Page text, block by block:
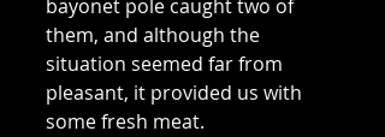
bayonet pole caught two of
them, and although the
situation seemed far from
pleasant, it provided us with
some fresh meat.